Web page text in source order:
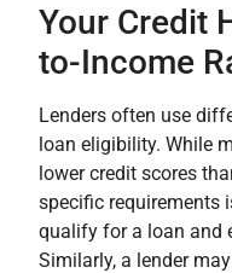
Your Credit
to-Income
Lenders often use
loan eligibility. While
lower credit scores
specific requirements
qualify for a loan and
Similarly, a lender